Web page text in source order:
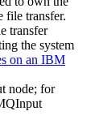
file transfer.
transfer
the system
on an IBM
node; for